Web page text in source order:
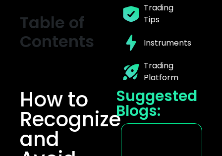
Table of
Contents
How to
Recognize
and
Trading
Tips
Instruments
Trading
Platform
Suggested
Blogs: